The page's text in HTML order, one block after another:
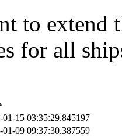
to extend
for all
01-15 03:35:29.845197
01-09 09:37:30.387559